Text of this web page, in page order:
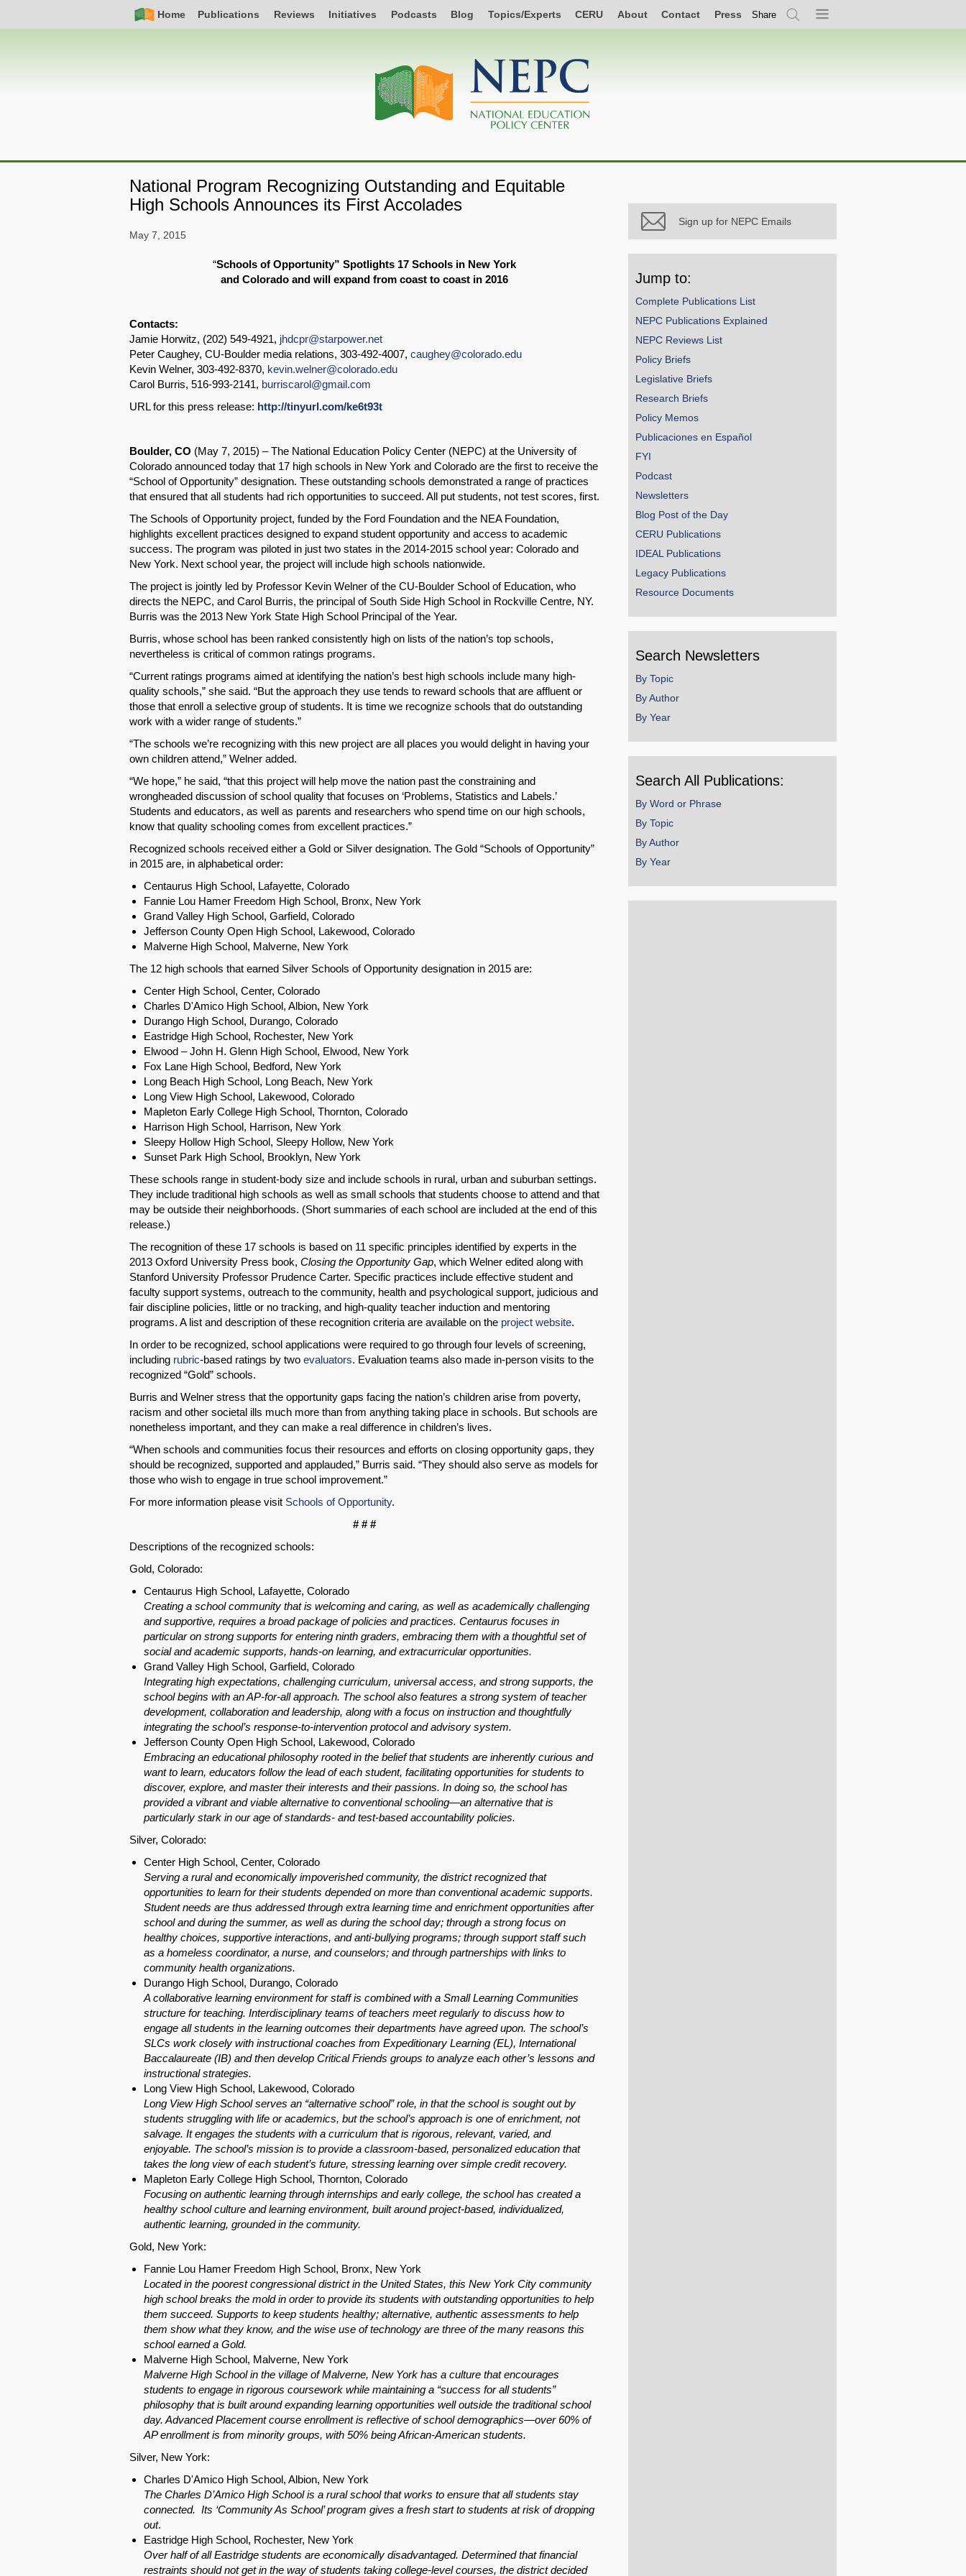
Nav
Home Publications Reviews Initiatives Podcasts Blog Topics/Experts CERU About Contact Press Share
SearchMenu
navigation
National Program Recognizing Outstanding and Equitable
High Schools Announces its First Accolades
SHARE
Permalink
May 7, 2015
“Schools of Opportunity” Spotlights 17 Schools in New York
and Colorado and will expand from coast to coast in 2016
Contacts:
Jamie Horwitz, (202) 549-4921, jhdcpr@starpower.net
Peter Caughey, CU-Boulder media relations, 303-492-4007, caughey@colorado.edu
Kevin Welner, 303-492-8370, kevin.welner@colorado.edu
Carol Burris, 516-993-2141, burriscarol@gmail.com
URL for this press release: http://tinyurl.com/ke6t93t
Boulder, CO (May 7, 2015) – The National Education Policy Center (NEPC) at the University of
Colorado announced today that 17 high schools in New York and Colorado are the first to receive the
“School of Opportunity” designation. These outstanding schools demonstrated a range of practices
that ensured that all students had rich opportunities to succeed. All put students, not test scores, first.
The Schools of Opportunity project, funded by the Ford Foundation and the NEA Foundation,
highlights excellent practices designed to expand student opportunity and access to academic
success. The program was piloted in just two states in the 2014-2015 school year: Colorado and
New York. Next school year, the project will include high schools nationwide.
The project is jointly led by Professor Kevin Welner of the CU-Boulder School of Education, who
directs the NEPC, and Carol Burris, the principal of South Side High School in Rockville Centre, NY.
Burris was the 2013 New York State High School Principal of the Year.
Burris, whose school has been ranked consistently high on lists of the nation’s top schools,
nevertheless is critical of common ratings programs.
“Current ratings programs aimed at identifying the nation’s best high schools include many high-
quality schools,” she said. “But the approach they use tends to reward schools that are affluent or
those that enroll a selective group of students. It is time we recognize schools that do outstanding
work with a wider range of students.”
“The schools we’re recognizing with this new project are all places you would delight in having your
own children attend,” Welner added.
“We hope,” he said, “that this project will help move the nation past the constraining and
wrongheaded discussion of school quality that focuses on ‘Problems, Statistics and Labels.’
Students and educators, as well as parents and researchers who spend time on our high schools,
know that quality schooling comes from excellent practices.”
Recognized schools received either a Gold or Silver designation. The Gold “Schools of Opportunity”
in 2015 are, in alphabetical order:
Centaurus High School, Lafayette, Colorado
Fannie Lou Hamer Freedom High School, Bronx, New York
Grand Valley High School, Garfield, Colorado
Jefferson County Open High School, Lakewood, Colorado
Malverne High School, Malverne, New York
The 12 high schools that earned Silver Schools of Opportunity designation in 2015 are:
Center High School, Center, Colorado
Charles D'Amico High School, Albion, New York
Durango High School, Durango, Colorado
Eastridge High School, Rochester, New York
Elwood – John H. Glenn High School, Elwood, New York
Fox Lane High School, Bedford, New York
Long Beach High School, Long Beach, New York
Long View High School, Lakewood, Colorado
Mapleton Early College High School, Thornton, Colorado
Harrison High School, Harrison, New York
Sleepy Hollow High School, Sleepy Hollow, New York
Sunset Park High School, Brooklyn, New York
These schools range in student-body size and include schools in rural, urban and suburban settings.
They include traditional high schools as well as small schools that students choose to attend and that
may be outside their neighborhoods. (Short summaries of each school are included at the end of this
release.)
The recognition of these 17 schools is based on 11 specific principles identified by experts in the
2013 Oxford University Press book, Closing the Opportunity Gap, which Welner edited along with
Stanford University Professor Prudence Carter. Specific practices include effective student and
faculty support systems, outreach to the community, health and psychological support, judicious and
fair discipline policies, little or no tracking, and high-quality teacher induction and mentoring
programs. A list and description of these recognition criteria are available on the project website.
In order to be recognized, school applications were required to go through four levels of screening,
including rubric-based ratings by two evaluators. Evaluation teams also made in-person visits to the
recognized “Gold” schools.
Burris and Welner stress that the opportunity gaps facing the nation’s children arise from poverty,
racism and other societal ills much more than from anything taking place in schools. But schools are
nonetheless important, and they can make a real difference in children’s lives.
“When schools and communities focus their resources and efforts on closing opportunity gaps, they
should be recognized, supported and applauded,” Burris said. “They should also serve as models for
those who wish to engage in true school improvement.”
For more information please visit Schools of Opportunity.
# # #
Descriptions of the recognized schools:
Gold, Colorado:
Centaurus High School, Lafayette, Colorado
Creating a school community that is welcoming and caring, as well as academically challenging
and supportive, requires a broad package of policies and practices. Centaurus focuses in
particular on strong supports for entering ninth graders, embracing them with a thoughtful set of
social and academic supports, hands-on learning, and extracurricular opportunities.
Grand Valley High School, Garfield, Colorado
Integrating high expectations, challenging curriculum, universal access, and strong supports, the
school begins with an AP-for-all approach. The school also features a strong system of teacher
development, collaboration and leadership, along with a focus on instruction and thoughtfully
integrating the school’s response-to-intervention protocol and advisory system.
Jefferson County Open High School, Lakewood, Colorado
Embracing an educational philosophy rooted in the belief that students are inherently curious and
want to learn, educators follow the lead of each student, facilitating opportunities for students to
discover, explore, and master their interests and their passions. In doing so, the school has
provided a vibrant and viable alternative to conventional schooling—an alternative that is
particularly stark in our age of standards- and test-based accountability policies.
Silver, Colorado:
Center High School, Center, Colorado
Serving a rural and economically impoverished community, the district recognized that
opportunities to learn for their students depended on more than conventional academic supports.
Student needs are thus addressed through extra learning time and enrichment opportunities after
school and during the summer, as well as during the school day; through a strong focus on
healthy choices, supportive interactions, and anti-bullying programs; through support staff such
as a homeless coordinator, a nurse, and counselors; and through partnerships with links to
community health organizations.
Durango High School, Durango, Colorado
A collaborative learning environment for staff is combined with a Small Learning Communities
structure for teaching. Interdisciplinary teams of teachers meet regularly to discuss how to
engage all students in the learning outcomes their departments have agreed upon. The school’s
SLCs work closely with instructional coaches from Expeditionary Learning (EL), International
Baccalaureate (IB) and then develop Critical Friends groups to analyze each other’s lessons and
instructional strategies.
Long View High School, Lakewood, Colorado
Long View High School serves an “alternative school” role, in that the school is sought out by
students struggling with life or academics, but the school’s approach is one of enrichment, not
salvage. It engages the students with a curriculum that is rigorous, relevant, varied, and
enjoyable. The school’s mission is to provide a classroom-based, personalized education that
takes the long view of each student’s future, stressing learning over simple credit recovery.
Mapleton Early College High School, Thornton, Colorado
Focusing on authentic learning through internships and early college, the school has created a
healthy school culture and learning environment, built around project-based, individualized,
authentic learning, grounded in the community.
Gold, New York:
Fannie Lou Hamer Freedom High School, Bronx, New York
Located in the poorest congressional district in the United States, this New York City community
high school breaks the mold in order to provide its students with outstanding opportunities to help
them succeed. Supports to keep students healthy; alternative, authentic assessments to help
them show what they know, and the wise use of technology are three of the many reasons this
school earned a Gold.
Malverne High School, Malverne, New York
Malverne High School in the village of Malverne, New York has a culture that encourages
students to engage in rigorous coursework while maintaining a “success for all students”
philosophy that is built around expanding learning opportunities well outside the traditional school
day. Advanced Placement course enrollment is reflective of school demographics—over 60% of
AP enrollment is from minority groups, with 50% being African-American students.
Silver, New York:
Charles D'Amico High School, Albion, New York
The Charles D’Amico High School is a rural school that works to ensure that all students stay
connected. Its ‘Community As School’ program gives a fresh start to students at risk of dropping
out.
Eastridge High School, Rochester, New York
Over half of all Eastridge students are economically disadvantaged. Determined that financial
restraints should not get in the way of students taking college-level courses, the district decided
Sign up for NEPC Emails
Jump to:
Complete Publications List
NEPC Publications Explained
NEPC Reviews List
Policy Briefs
Legislative Briefs
Research Briefs
Policy Memos
Publicaciones en Español
FYI
Podcast
Newsletters
Blog Post of the Day
CERU Publications
IDEAL Publications
Legacy Publications
Resource Documents
Search Newsletters
By Topic
By Author
By Year
Search All Publications:
By Word or Phrase
By Topic
By Author
By Year